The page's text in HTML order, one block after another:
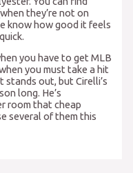
they’re not on
know how good it feels
you have to get MLB
you must take a hit
stands out, but Cirelli’s
long. He’s
room that cheap
several of them this